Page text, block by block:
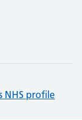
NHS profile